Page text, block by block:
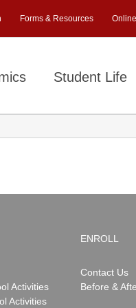
Forms & Resources
Student Life
Activities
Activities
ENROLL
Contact Us
Before &